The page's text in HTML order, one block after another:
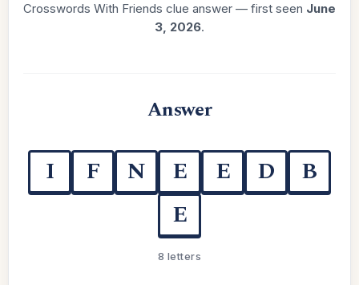
Crosswords With Friends clue answer — first seen June
3, 2026.
Answer
I F N E E D
B
E
8 letters